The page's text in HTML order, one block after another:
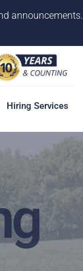
announcements.
Hiring Services